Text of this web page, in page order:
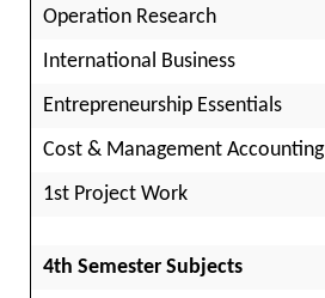
Operation Research
International Business
Entrepreneurship Essentials
Cost & Management Accounting
1st Project Work
4th Semester Subjects